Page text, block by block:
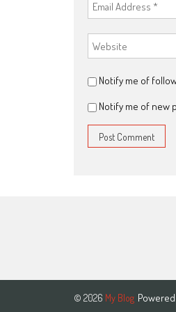
Notify me of
Notify me of new
© 2026 My Blog